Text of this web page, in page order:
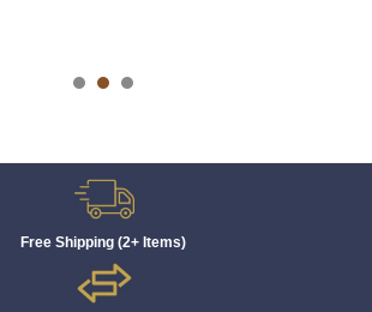
Free Shipping (2+ Items)